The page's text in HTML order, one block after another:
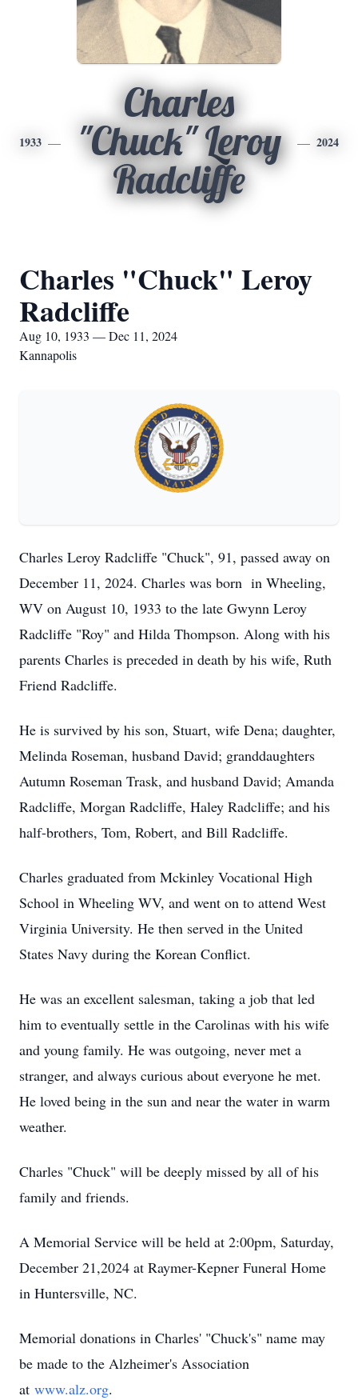
1933
Charles
"Chuck" Leroy
Radcliffe
2024
Charles "Chuck" Leroy
Radcliffe
Aug 10, 1933 — Dec 11, 2024
Kannapolis
Charles Leroy Radcliffe "Chuck", 91, passed away on
December 11, 2024. Charles was born in Wheeling,
WV on August 10, 1933 to the late Gwynn Leroy
Radcliffe "Roy" and Hilda Thompson. Along with his
parents Charles is preceded in death by his wife, Ruth
Friend Radcliffe.
He is survived by his son, Stuart, wife Dena; daughter,
Melinda Roseman, husband David; granddaughters
Autumn Roseman Trask, and husband David; Amanda
Radcliffe, Morgan Radcliffe, Haley Radcliffe; and his
half-brothers, Tom, Robert, and Bill Radcliffe.
Charles graduated from Mckinley Vocational High
School in Wheeling WV, and went on to attend West
Virginia University. He then served in the United
States Navy during the Korean Conflict.
He was an excellent salesman, taking a job that led
him to eventually settle in the Carolinas with his wife
and young family. He was outgoing, never met a
stranger, and always curious about everyone he met.
He loved being in the sun and near the water in warm
weather.
Charles "Chuck" will be deeply missed by all of his
family and friends.
A Memorial Service will be held at 2:00pm, Saturday,
December 21,2024 at Raymer-Kepner Funeral Home
in Huntersville, NC.
Memorial donations in Charles' "Chuck's" name may
be made to the Alzheimer's Association
at www.alz.org.